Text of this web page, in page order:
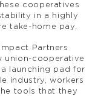
cooperatives
in a highly
take-home pay.
Partners
union-cooperative
launching pad for
industry, workers
tools that they